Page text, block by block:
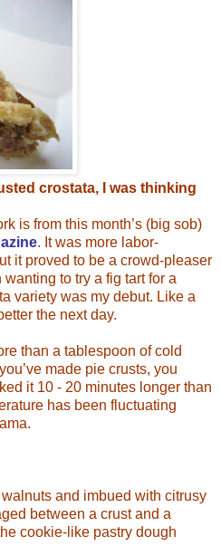
crostata, I was thinking
is from this month’s (big sob)
. It was more labor-
it proved to be a crowd-pleaser
to try a fig tart for a
variety was my debut. Like a
the next day.
than a tablespoon of cold
made pie crusts, you
it 10 - 20 minutes longer than
has been fluctuating
and imbued with citrusy
between a crust and a
cookie-like pastry dough